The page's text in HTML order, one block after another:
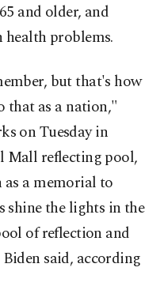
and older, and
problems.
but that's how
that as a nation,"
on Tuesday in
Mall reflecting pool,
a memorial to
shine the lights in the
of reflection and
said, according